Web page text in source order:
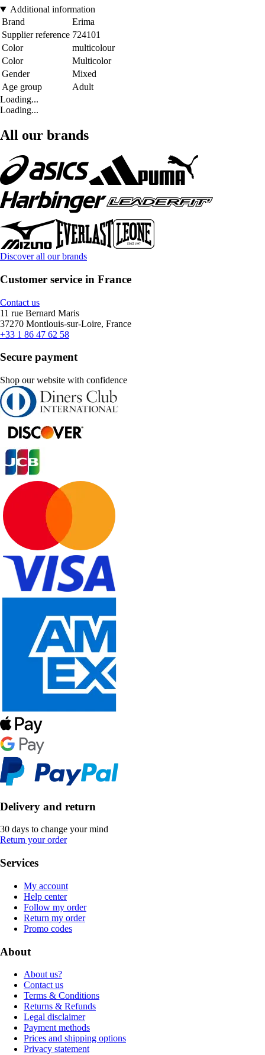
Additional information
Brand
Erima
Supplier reference 724101
Color
multicolour
Color
Multicolor
Gender
Mixed
Age group
Adult
Loading...
Loading...
All our brands
Discover all our brands
Customer service in France
Contact us
11 rue Bernard Maris
37270 Montlouis-sur-Loire, France
+33 1 86 47 62 58
Secure payment
Shop our website with confidence
Delivery and return
30 days to change your mind
Return your order
Services
My account
Help center
Follow my order
Return my order
Promo codes
About
About us?
Contact us
Terms & Conditions
Returns & Refunds
Legal disclaimer
Payment methods
Prices and shipping options
Privacy statement